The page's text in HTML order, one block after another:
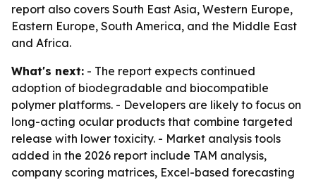
report also covers South East Asia, Western Europe,
Eastern Europe, South America, and the Middle East
and Africa.
What's next: - The report expects continued
adoption of biodegradable and biocompatible
polymer platforms. - Developers are likely to focus on
long-acting ocular products that combine targeted
release with lower toxicity. - Market analysis tools
added in the 2026 report include TAM analysis,
company scoring matrices, Excel-based forecasting